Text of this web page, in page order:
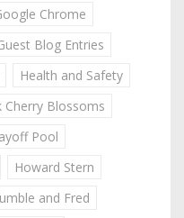
Chrome
Blog Entries
Health and Safety
Cherry Blossoms
Pool
Howard Stern
and Fred